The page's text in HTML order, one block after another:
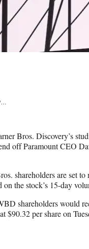
Bros. Discovery’s
off Paramount CEO
shareholders are set to
the stock’s 15-day
shareholders would
per share on